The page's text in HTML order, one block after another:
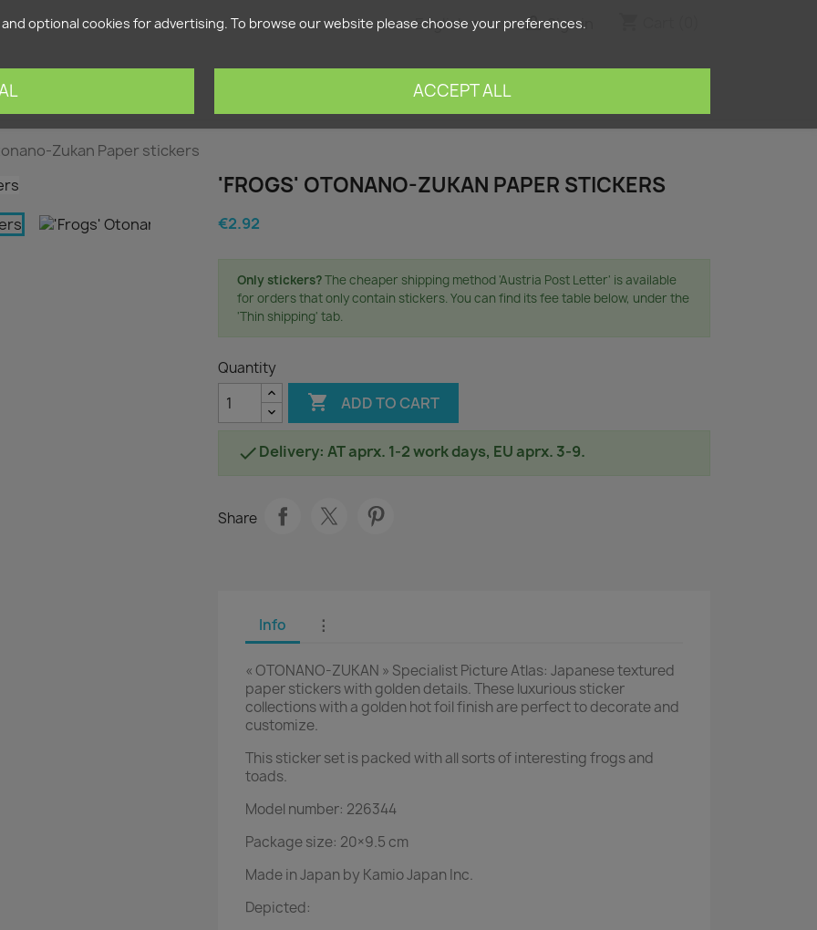
English Sign in
search
Zukan Paper stickers
'FROGS' OTONANO-ZUKAN PAPER STICKERS
€2.92
Only stickers?The cheaper shipping method 'Austria Post Letter' is available
for orders that only contain stickers. You can find its fee table below, under the
'Thin shipping' tab.
Quantity
 ADD TO CART
Delivery: AT aprx. 1-2 work days, EU aprx. 3-9.
Share
Info ⋮
« OTONANO-ZUKAN » Specialist Picture Atlas: Japanese textured
paper stickers with golden details. These luxurious sticker
collections with a golden hot foil finish are perfect to decorate and
customize.
This sticker set is packed with all sorts of interesting frogs and
toads.
Model number: 226344
Package size: 20×9.5 cm
Made in Japan by Kamio Japan Inc.
Depicted:
optional cookies for advertising. To browse our website please choose your preferences.
ACCEPT ALL